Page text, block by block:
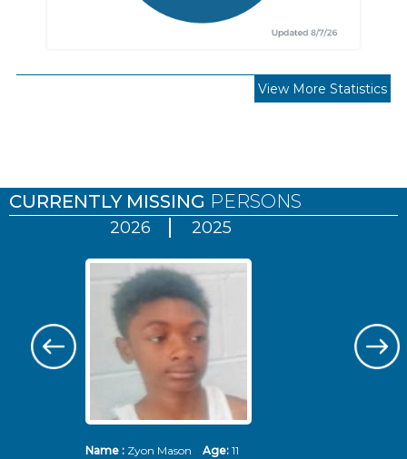
View More Statistics
CURRENTLY MISSING PERSONS
2026 2025
Name :Zyon Mason Age: 11